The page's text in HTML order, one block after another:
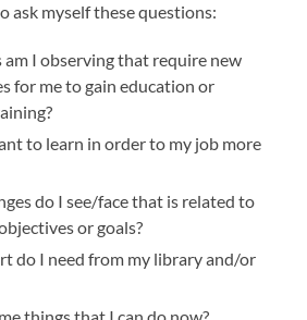
ask myself these questions:
I observing that require new
for me to gain education or
to learn in order to my job more
do I see/face that is related to
or goals?
do I need from my library and/or